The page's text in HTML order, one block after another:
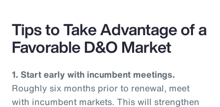
Tips to Take Advantage of a
Favorable D&O Market
1. Start early with incumbent meetings.
Roughly six months prior to renewal, meet
with incumbent markets. This will strengthen